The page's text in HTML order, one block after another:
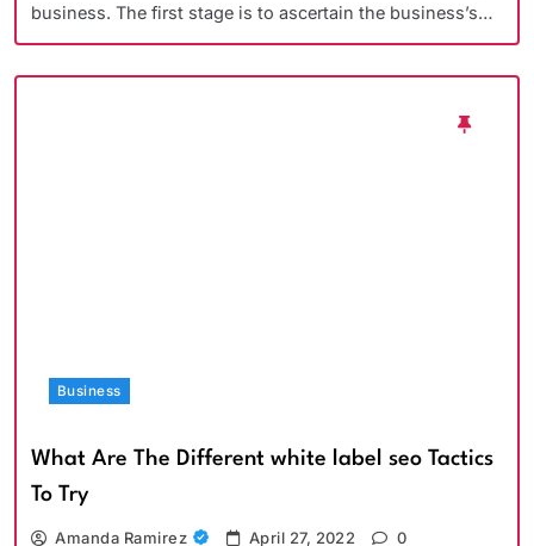
business. The first stage is to ascertain the business’s…
Business
What Are The Different white label seo Tactics
To Try
Amanda Ramirez April 27, 2022 0